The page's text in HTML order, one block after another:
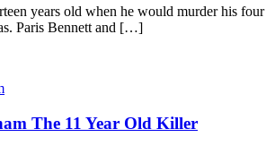
years old when he would murder his four
Paris Bennett and […]
The 11 Year Old Killer